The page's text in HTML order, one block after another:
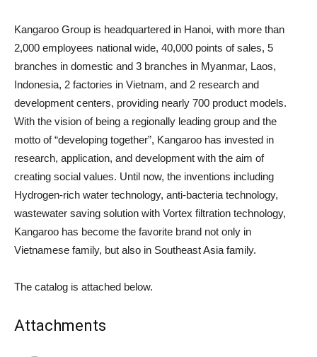
Kangaroo Group is headquartered in Hanoi, with more than
2,000 employees national wide, 40,000 points of sales, 5
branches in domestic and 3 branches in Myanmar, Laos,
Indonesia, 2 factories in Vietnam, and 2 research and
development centers, providing nearly 700 product models.
With the vision of being a regionally leading group and the
motto of “developing together”, Kangaroo has invested in
research, application, and development with the aim of
creating social values. Until now, the inventions including
Hydrogen-rich water technology, anti-bacteria technology,
wastewater saving solution with Vortex filtration technology,
Kangaroo has become the favorite brand not only in
Vietnamese family, but also in Southeast Asia family.
The catalog is attached below.
Attachments